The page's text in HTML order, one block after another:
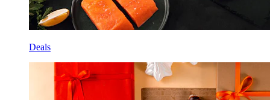
Deals